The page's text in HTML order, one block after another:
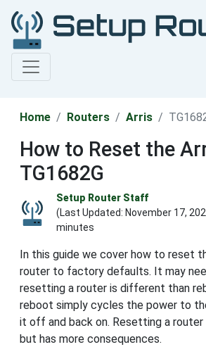
Home Routers Arris
How to Reset the
TG1682G
Setup Router Staff
(Last Updated: November 17,
minutes
In this guide we cover how to reset
router to factory defaults. It may
resetting a router is different than
reboot simply cycles the power to
it off and back on. Resetting a router
but has more consequences.